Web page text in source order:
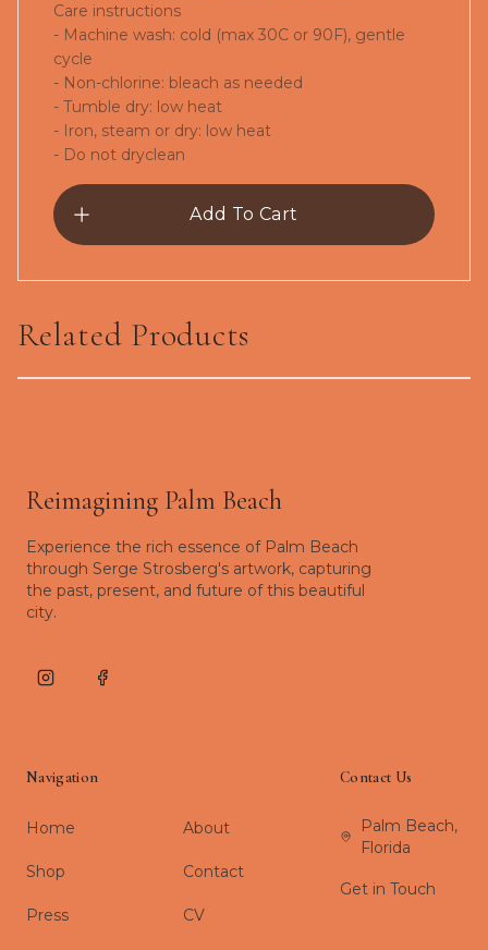
Care instructions
- Machine wash: cold (max 30C or 90F), gentle
cycle
- Non-chlorine: bleach as needed
- Tumble dry: low heat
- Iron, steam or dry: low heat
- Do not dryclean
Add To Cart
Related Products
The Human Monkey T-Shirt
Reimagining Palm Beach
Experience the rich essence of Palm Beach
through Serge Strosberg's artwork, capturing
the past, present, and future of this beautiful
city.
InstagramFacebook
Navigation
Home
Shop
Press
About
Contact
CV
Contact Us
Palm Beach,
Florida
Get in Touch